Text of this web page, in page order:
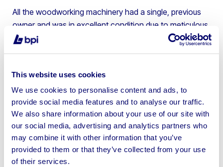
This website uses cookies
We use cookies to personalise content and ads, to
provide social media features and to analyse our traffic.
We also share information about your use of our site with
our social media, advertising and analytics partners who
may combine it with other information that you’ve
provided to them or that they’ve collected from your use
of their services.
All the woodworking machinery had a single, previous
owner and was in excellent condition due to meticulous
maintenance. This helped the assets to attract
BPI Auctions, to deliver a seamless process, which
ultimately resulted in a smooth and successful sale and
minimised any disruption during the owner’s transition to
retirement.
The asset sale results: